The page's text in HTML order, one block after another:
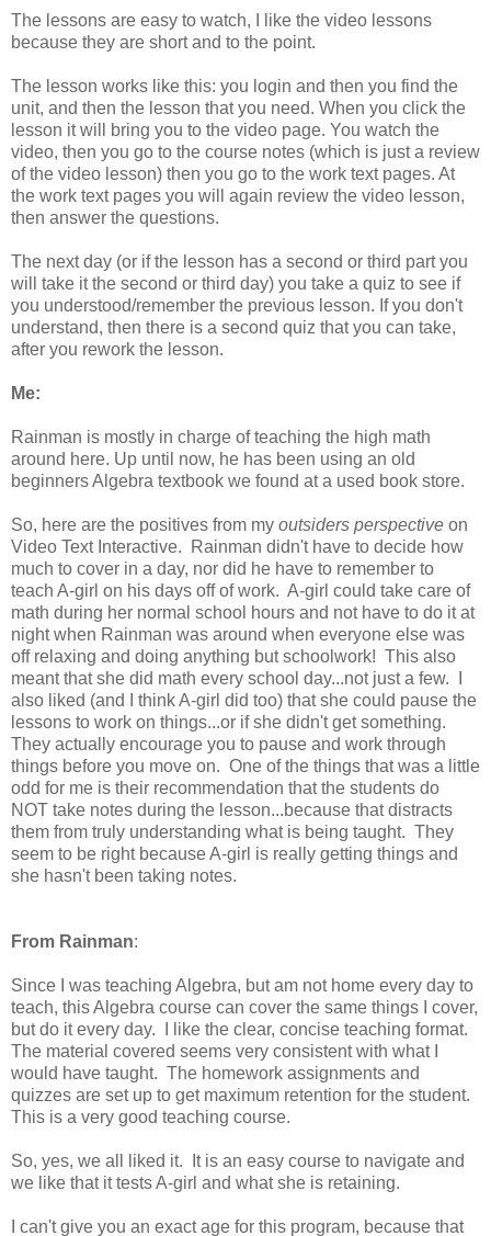
The lessons are easy to watch, I like the video lessons
because they are short and to the point.
The lesson works like this: you login and then you find the
unit, and then the lesson that you need. When you click the
lesson it will bring you to the video page. You watch the
video, then you go to the course notes (which is just a review
of the video lesson) then you go to the work text pages. At
the work text pages you will again review the video lesson,
then answer the questions.
The next day (or if the lesson has a second or third part you
will take it the second or third day) you take a quiz to see if
you understood/remember the previous lesson. If you don't
understand, then there is a second quiz that you can take,
after you rework the lesson.
Me:
Rainman is mostly in charge of teaching the high math
around here. Up until now, he has been using an old
beginners Algebra textbook we found at a used book store.
So, here are the positives from my outsiders perspective on
Video Text Interactive. Rainman didn't have to decide how
much to cover in a day, nor did he have to remember to
teach A-girl on his days off of work. A-girl could take care of
math during her normal school hours and not have to do it at
night when Rainman was around when everyone else was
off relaxing and doing anything but schoolwork! This also
meant that she did math every school day...not just a few. I
also liked (and I think A-girl did too) that she could pause the
lessons to work on things...or if she didn't get something.
They actually encourage you to pause and work through
things before you move on. One of the things that was a little
odd for me is their recommendation that the students do
NOT take notes during the lesson...because that distracts
them from truly understanding what is being taught. They
seem to be right because A-girl is really getting things and
she hasn't been taking notes.
From Rainman:
Since I was teaching Algebra, but am not home every day to
teach, this Algebra course can cover the same things I cover,
but do it every day. I like the clear, concise teaching format.
The material covered seems very consistent with what I
would have taught. The homework assignments and
quizzes are set up to get maximum retention for the student.
This is a very good teaching course.
So, yes, we all liked it. It is an easy course to navigate and
we like that it tests A-girl and what she is retaining.
I can't give you an exact age for this program, because that